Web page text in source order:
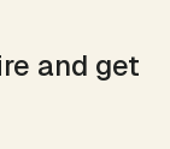
and get